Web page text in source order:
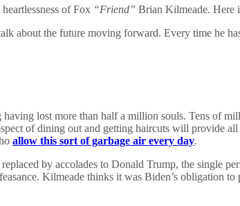
of Fox “Friend” Brian Kilmeade. Here
about the future moving forward. Every time he
having lost more than half a million souls. Tens of
of dining out and getting haircuts will provide
allow this sort of garbage air every day.
by accolades to Donald Trump, the single
Kilmeade thinks it was Biden’s obligation